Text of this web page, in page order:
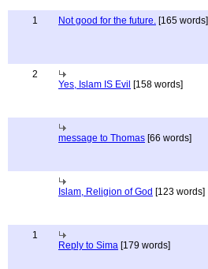
1 Not good for the future. [165 words]
2
Yes, Islam IS Evil [158 words]
message to Thomas [66 words]
Islam, Religion of God [123 words]
1
Reply to Sima [179 words]